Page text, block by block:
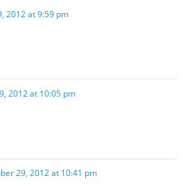
2012 at 9:59 pm
2012 at 10:05 pm
29, 2012 at 10:41 pm